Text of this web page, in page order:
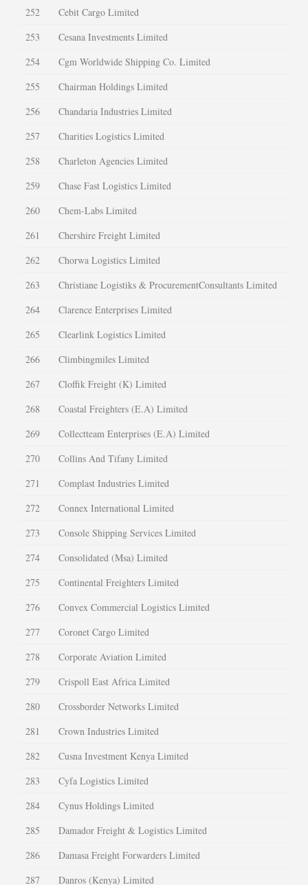
252
Cebit Cargo Limited
253
Cesana Investments Limited
254
Cgm Worldwide Shipping Co. Limited
255
Chairman Holdings Limited
256
Chandaria Industries Limited
257
Charities Logistics Limited
258
Charleton Agencies Limited
259
Chase Fast Logistics Limited
260
Chem-Labs Limited
261
Chershire Freight Limited
262
Chorwa Logistics Limited
263
Christiane Logistiks & ProcurementConsultants Limited
264
Clarence Enterprises Limited
265
Clearlink Logistics Limited
266
Climbingmiles Limited
267
Cloffik Freight (K) Limited
268
Coastal Freighters (E.A) Limited
269
Collectteam Enterprises (E.A) Limited
270
Collins And Tifany Limited
271
Complast Industries Limited
272
Connex International Limited
273
Console Shipping Services Limited
274
Consolidated (Msa) Limited
275
Continental Freighters Limited
276
Convex Commercial Logistics Limited
277
Coronet Cargo Limited
278
Corporate Aviation Limited
279
Crispoll East Africa Limited
280
Crossborder Networks Limited
281
Crown Industries Limited
282
Cusna Investment Kenya Limited
283
Cyfa Logistics Limited
284
Cynus Holdings Limited
285
Damador Freight & Logistics Limited
286
Damasa Freight Forwarders Limited
287
Danros (Kenya) Limited